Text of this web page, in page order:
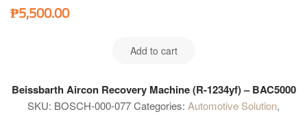
₱5,500.00
Add to cart
Beissbarth Aircon Recovery Machine (R-1234yf) – BAC5000
SKU: BOSCH-000-077Categories: Automotive Solution,